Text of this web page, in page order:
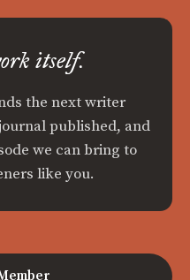
itself.
the next writer
published, and
we can bring to
like you.